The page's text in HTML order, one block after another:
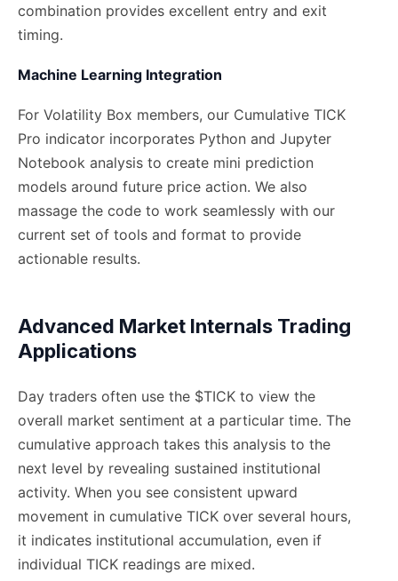
combination provides excellent entry and exit
timing.
Machine Learning Integration
For Volatility Box members, our Cumulative TICK
Pro indicator incorporates Python and Jupyter
Notebook analysis to create mini prediction
models around future price action. We also
massage the code to work seamlessly with our
current set of tools and format to provide
actionable results.
Advanced Market Internals Trading
Applications
Day traders often use the $TICK to view the
overall market sentiment at a particular time. The
cumulative approach takes this analysis to the
next level by revealing sustained institutional
activity. When you see consistent upward
movement in cumulative TICK over several hours,
it indicates institutional accumulation, even if
individual TICK readings are mixed.